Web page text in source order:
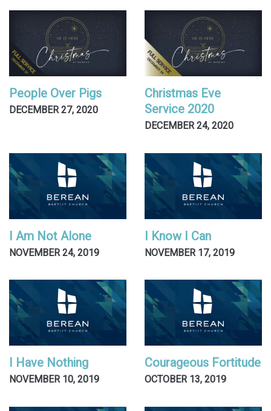
People Over Pigs
DECEMBER 27, 2020
Christmas Eve
Service 2020
DECEMBER 24, 2020
I Am Not Alone
NOVEMBER 24, 2019
I Know I Can
NOVEMBER 17, 2019
I Have Nothing
NOVEMBER 10, 2019
Courageous Fortitude
OCTOBER 13, 2019